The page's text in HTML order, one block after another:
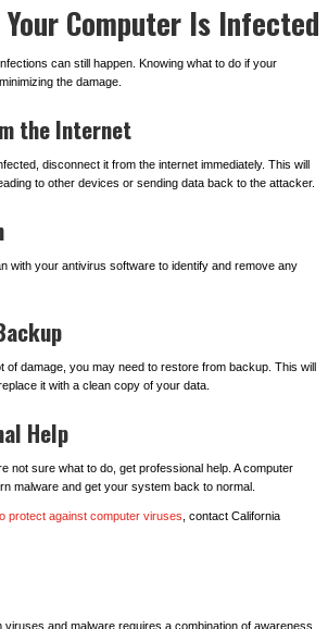
Computer Is Infected
can still happen. Knowing what to do if your
the damage.
the Internet
disconnect it from the internet immediately. This will
to other devices or sending data back to the attacker.
with your antivirus software to identify and remove any
of damage, you may need to restore from backup. This will
it with a clean copy of your data.
Help
not sure what to do, get professional help. A computer
malware and get your system back to normal.
protect against computer viruses , contact California
and malware requires a combination of awareness,